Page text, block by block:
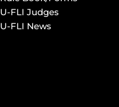
U-FLI Judges
U-FLI News